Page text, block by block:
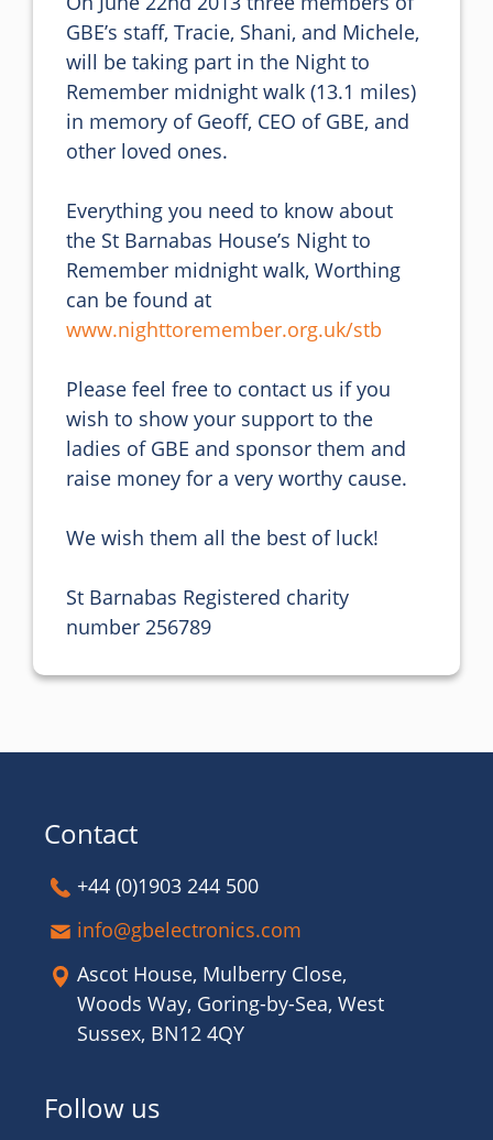
GBE’s staff, Tracie, Shani, and Michele,
will be taking part in the Night to
Remember midnight walk (13.1 miles)
in memory of Geoff, CEO of GBE, and
other loved ones.
Everything you need to know about
the St Barnabas House’s Night to
Remember midnight walk, Worthing
www.nighttoremember.org.uk/stb
Please feel free to contact us if you
wish to show your support to the
ladies of GBE and sponsor them and
raise money for a very worthy cause.
We wish them all the best of luck!
St Barnabas Registered charity
number 256789
Contact
+44 (0)1903 244 500
info@gbelectronics.com
Ascot House, Mulberry Close,
Woods Way, Goring-by-Sea, West
Sussex, BN12 4QY
Follow us